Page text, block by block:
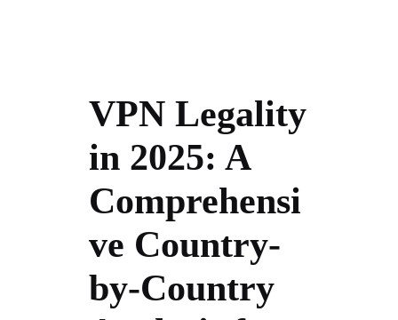
VPN Legality
in 2025: A
Comprehensi
ve Country-
by-Country